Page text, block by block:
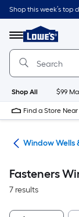
Skip
to
content
Shop this week’s top
Menu
Link
to
Page
Shop All $99
Find a Store
Window Wells
Fasteners
7 results